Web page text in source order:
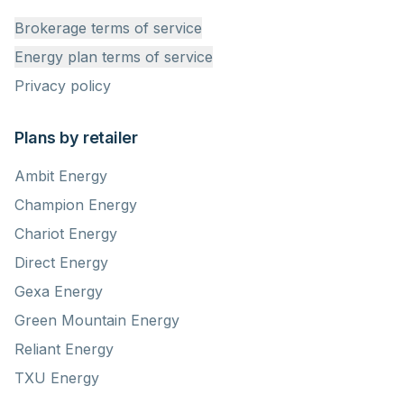
Brokerage terms of service
Energy plan terms of service
Privacy policy
Plans by retailer
Ambit Energy
Champion Energy
Chariot Energy
Direct Energy
Gexa Energy
Green Mountain Energy
Reliant Energy
TXU Energy